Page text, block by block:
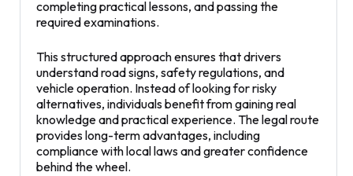
completing practical lessons, and passing the
required examinations.
This structured approach ensures that drivers
understand road signs, safety regulations, and
vehicle operation. Instead of looking for risky
alternatives, individuals benefit from gaining real
knowledge and practical experience. The legal route
provides long-term advantages, including
compliance with local laws and greater confidence
behind the wheel.